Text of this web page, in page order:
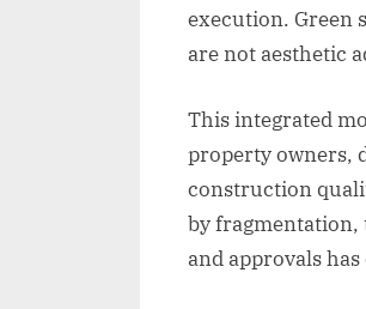
execution. Green
are not aesthetic
This integrated
property owners,
construction
by
and approvals